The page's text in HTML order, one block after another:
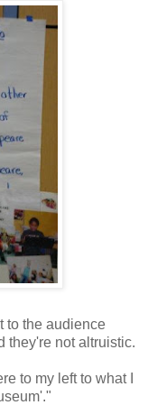
to the audience
they're not altruistic.
to my left to what I